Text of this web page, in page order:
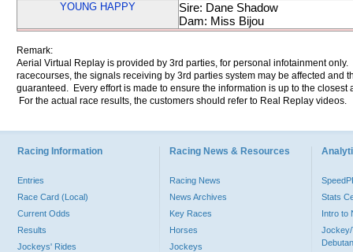
YOUNG HAPPY
Sire: Dane Shadow
Dam: Miss Bijou
Remark:
Aerial Virtual Replay is provided by 3rd parties, for personal infotainment
racecourses, the signals receiving by 3rd parties system may be affected and
guaranteed. Every effort is made to ensure the information is up to the
For the actual race results, the customers should refer to Real Replay videos.
Racing Information
Entries
Race Card (Local)
Current Odds
Results
Jockeys' Rides
Racing News & Resources
Racing News
News Archives
Key Races
Horses
Jockeys
Stats
Intro to
Jockey/